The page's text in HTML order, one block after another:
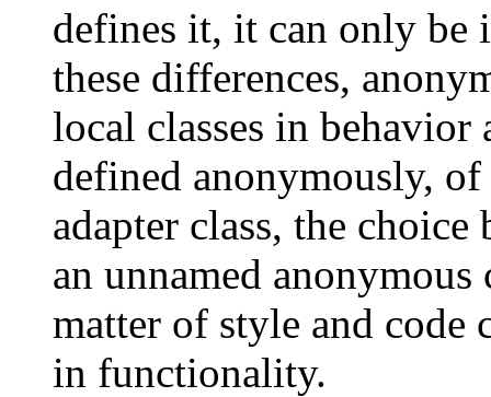
defines it, it can only be
these differences,
local classes in behavior
defined anonymously,
adapter class, the choice
an unnamed
matter of style and code
in functionality.